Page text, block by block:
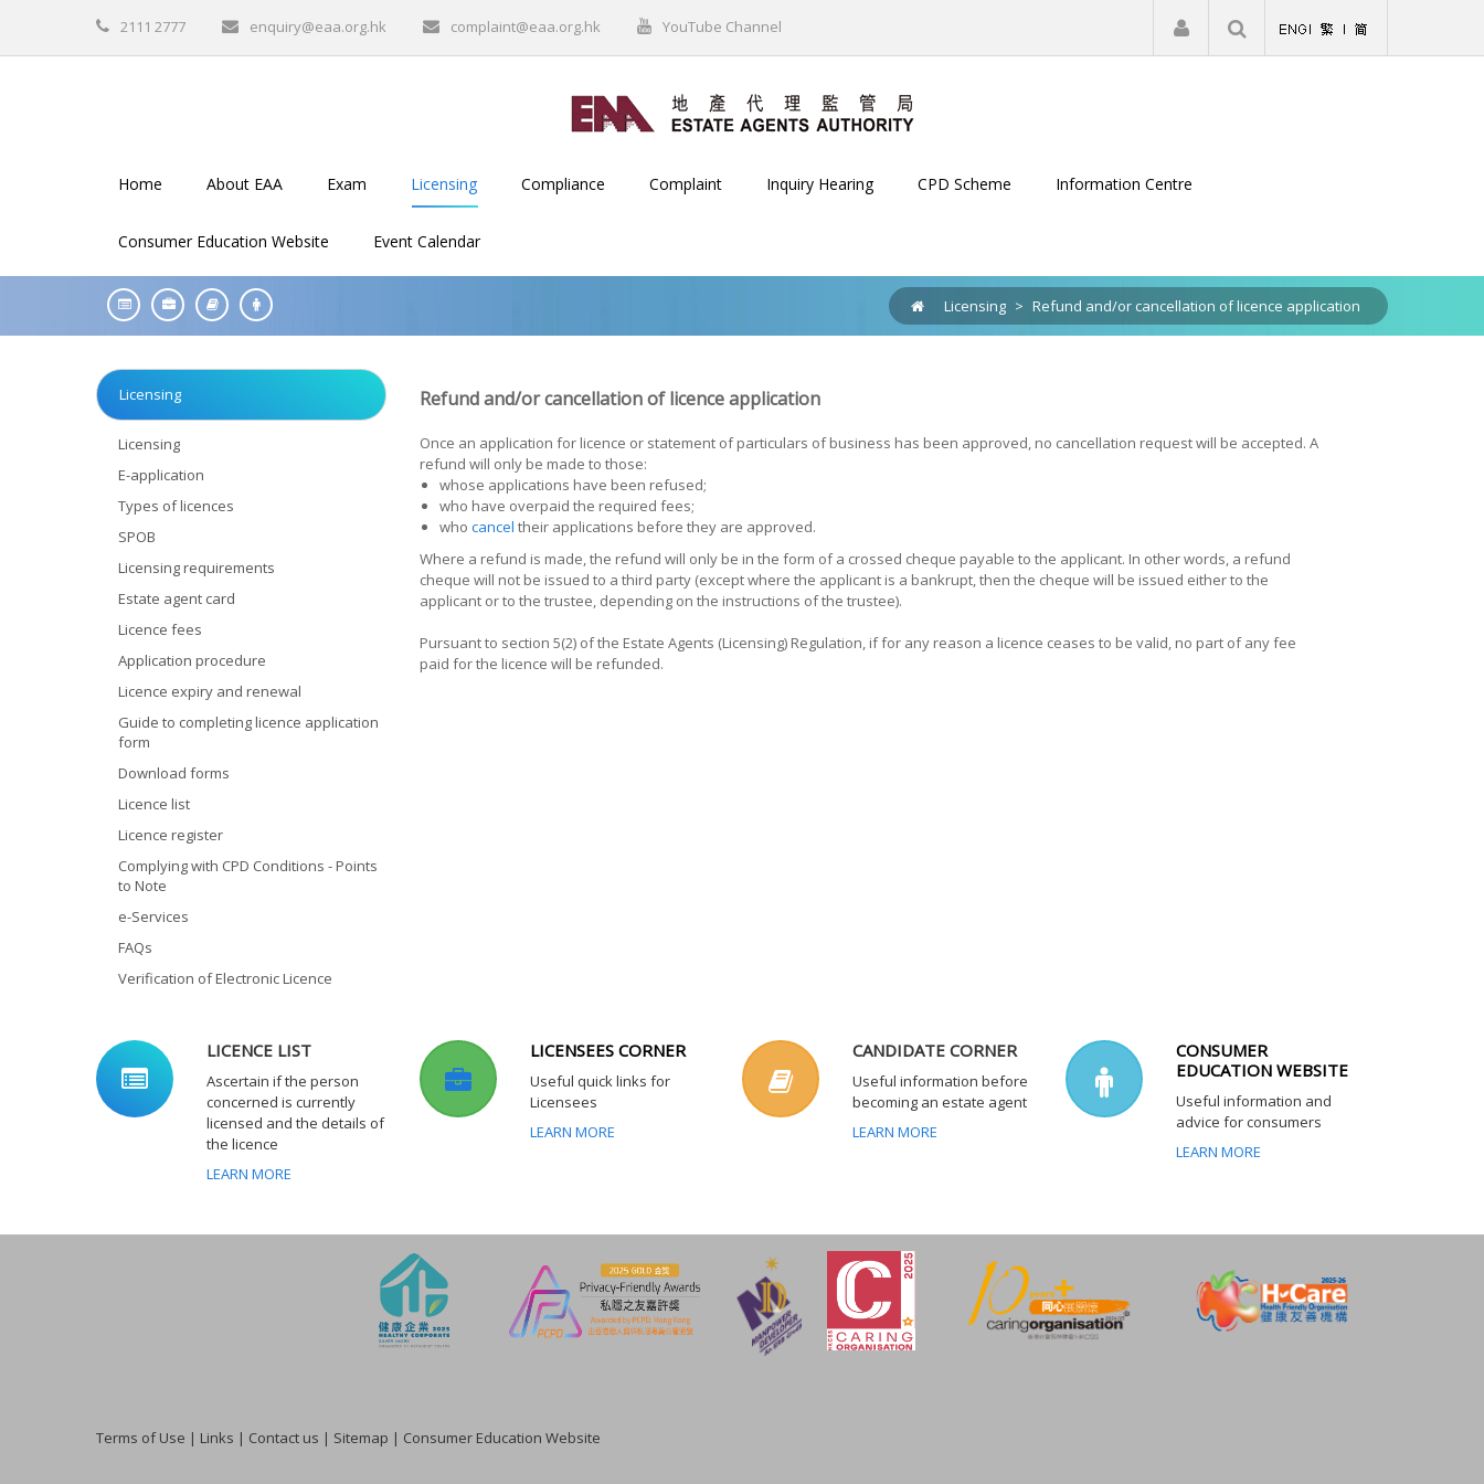
2111 2777 enquiry@eaa.org.hk complaint@eaa.org.hk YouTube Channel Register | Login
Home About EAA Exam Licensing Compliance Complaint Inquiry Hearing CPD Scheme Information Centre
Consumer Education Website Event Calendar
Licensing > Refund and/or cancellation of licence application
Licensing
Licensing
E-application
Types of licences
SPOB
Licensing requirements
Estate agent card
Licence fees
Application procedure
Licence expiry and renewal
Guide to completing licence application
form
Download forms
Licence list
Licence register
Complying with CPD Conditions - Points
to Note
e-Services
FAQs
Verification of Electronic Licence
Refund and/or cancellation of licence application
Once an application for licence or statement of particulars of business has been approved, no cancellation request will be accepted. A
refund will only be made to those:
whose applications have been refused;
who have overpaid the required fees;
who cancel their applications before they are approved.
Where a refund is made, the refund will only be in the form of a crossed cheque payable to the applicant. In other words, a refund
cheque will not be issued to a third party (except where the applicant is a bankrupt, then the cheque will be issued either to the
applicant or to the trustee, depending on the instructions of the trustee).
Pursuant to section 5(2) of the Estate Agents (Licensing) Regulation, if for any reason a licence ceases to be valid, no part of any fee
paid for the licence will be refunded.
LICENCE LIST
Ascertain if the person
concerned is currently
licensed and the details of
the licence
LEARN MORE
LICENSEES CORNER
Useful quick links for
Licensees
LEARN MORE
CANDIDATE CORNER
Useful information before
becoming an estate agent
LEARN MORE
CONSUMER
EDUCATION WEBSITE
Useful information and
advice for consumers
LEARN MORE
Terms of Use | Links | Contact us | Sitemap | Consumer Education Website